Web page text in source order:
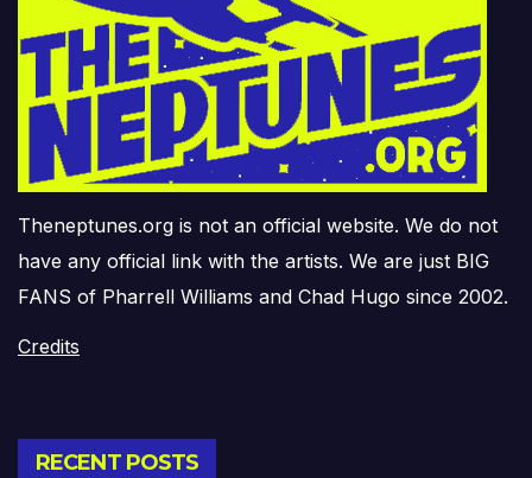
Theneptunes.org is not an official website. We do not
have any official link with the artists. We are just BIG
FANS of Pharrell Williams and Chad Hugo since 2002.
Credits
RECENT POSTS